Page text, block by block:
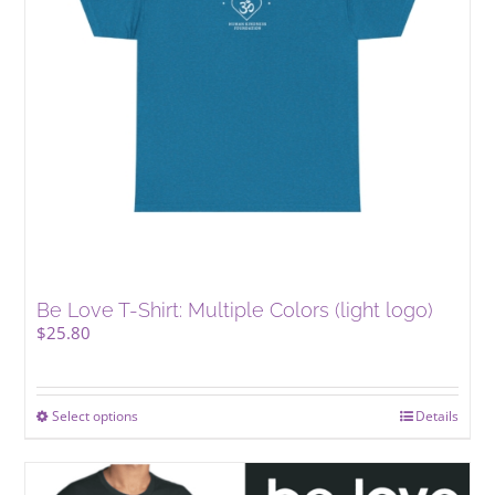
Be Love T-Shirt: Multiple Colors (light logo)
$25.80
Select options
has
multiple
Details